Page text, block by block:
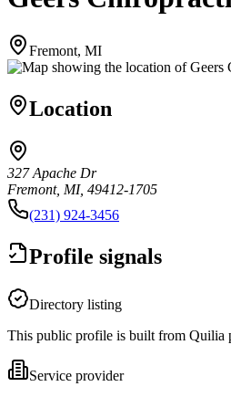
Fremont, MI
Location
327 Apache Dr
Fremont, MI, 49412-1705
(231) 924-3456
Profile signals
Directory listing
This public profile is built from Quilia
Service provider